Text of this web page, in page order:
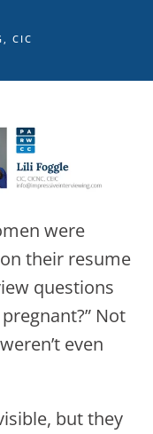
, CIC
were
their resume
questions
Not
even
but they